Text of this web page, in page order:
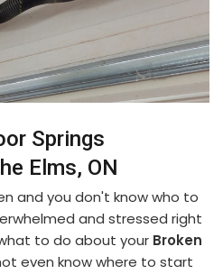
Springs
Elms, ON
and you don't know who to
and stressed right
to do about your Broken
even know where to start